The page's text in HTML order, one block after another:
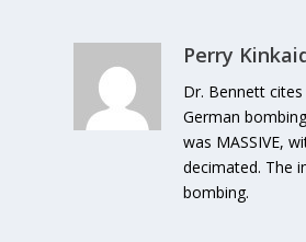
Perry
Dr. Bennett
German
was MASSIVE,
decimated. The
bombing.